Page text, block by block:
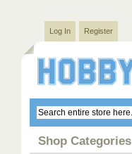
Log In Register
Shop Categories